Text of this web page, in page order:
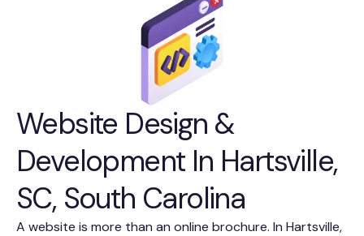
Website Design &
Development In Hartsville,
SC, South Carolina
A website is more than an online brochure. In Hartsville,